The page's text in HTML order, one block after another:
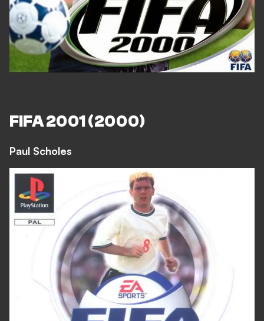
FIFA 2001 (2000)
Paul Scholes